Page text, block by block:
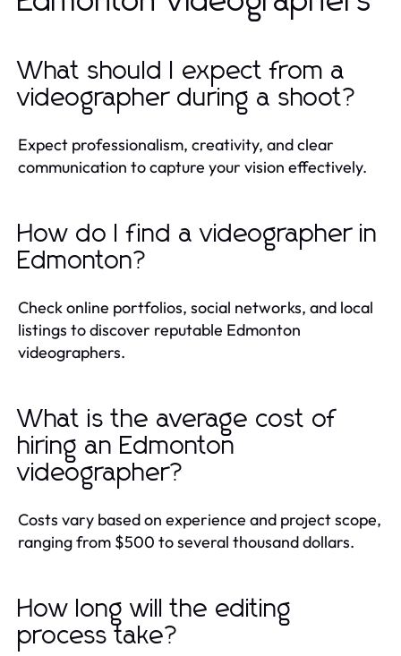
What should I expect from a
videographer during a shoot?
Expect professionalism, creativity, and clear
communication to capture your vision effectively.
How do I find a videographer in
Edmonton?
Check online portfolios, social networks, and local
listings to discover reputable Edmonton
videographers.
What is the average cost of
hiring an Edmonton
videographer?
Costs vary based on experience and project scope,
ranging from $500 to several thousand dollars.
How long will the editing
process take?